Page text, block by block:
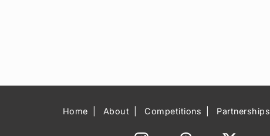
Home About Competitions Partnerships